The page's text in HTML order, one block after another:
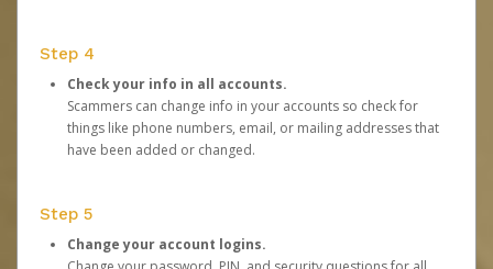
Step 4
Check your info in all accounts.
Scammers can change info in your accounts so check for
things like phone numbers, email, or mailing addresses that
have been added or changed.
Step 5
Change your account logins.